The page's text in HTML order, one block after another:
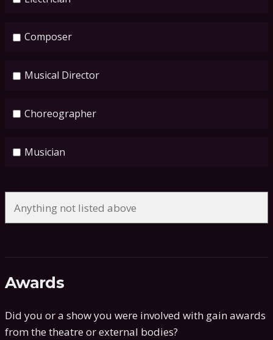
Composer
Musical Director
Choreographer
Musician
Awards
Did you or a show you were involved with gain awards
from the theatre or external bodies?